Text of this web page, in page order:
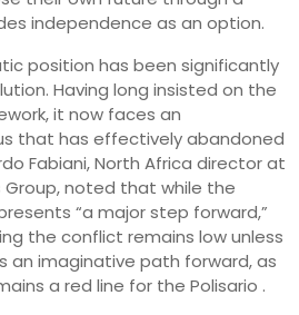
independence as an option.
position has been significantly
Having long insisted on the
it now faces an
that has effectively abandoned
Fabiani, North Africa director at
noted that while the
“a major step forward,”
the conflict remains low unless
an imaginative path forward, as
a red line for the Polisario .